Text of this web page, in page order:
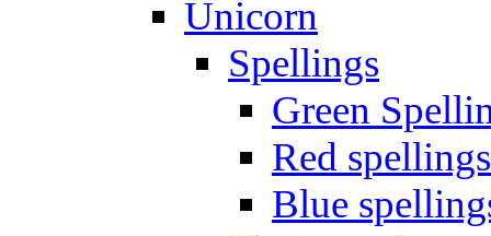
Unicorn
Spellings
Green
Red spellings
Blue